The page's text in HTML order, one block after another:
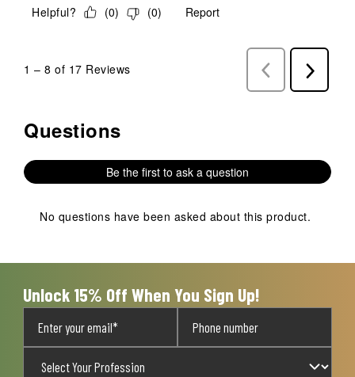
Helpful?
(0) (0) Report
1 – 8 of 17 Reviews
Previous
Reviews
Next
Reviews
No questions have been asked about this product.
Questions
Be the first to ask a question
No questions have been asked about this product.
Unlock 15% Off When You Sign Up!